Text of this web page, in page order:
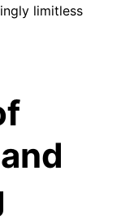
limitless